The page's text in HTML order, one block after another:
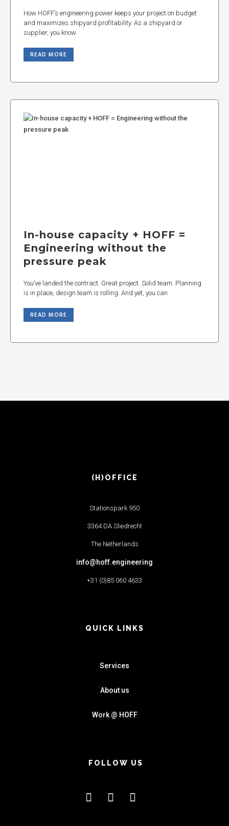
How HOFF’s engineering power keeps your project on budget
and maximizes shipyard profitability. As a shipyard or
supplier, you know
READ MORE
In-house capacity + HOFF =
Engineering without the
pressure peak
You’ve landed the contract. Great project. Solid team. Planning
is in place, design team is rolling. And yet, you can
READ MORE
(H)OFFICE
Stationspark 950
3364 DA Sliedrecht
The Netherlands
info@hoff.engineering
+31 (0)85 060 4633
QUICK LINKS
Services
About us
Work @ HOFF
FOLLOW US